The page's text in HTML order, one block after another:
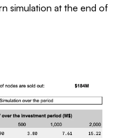
simulation at the end of